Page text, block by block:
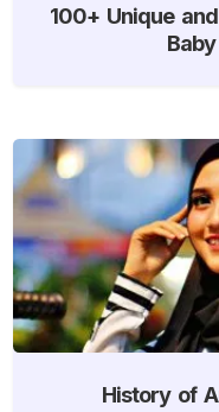
100+ Unique
History of